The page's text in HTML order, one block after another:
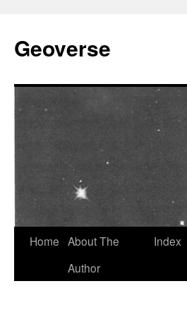
content
Geoverse
Home About The
Author
Index